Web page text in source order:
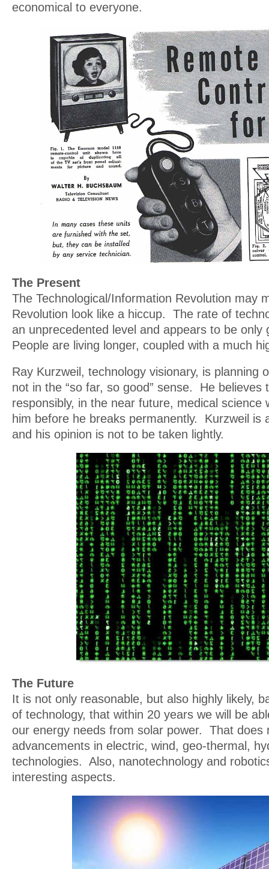
economical to everyone.
The Present
The Technological/Information Revolution may
Revolution look like a hiccup. The rate of
an unprecedented level and appears to be
People are living longer, coupled with a much
Ray Kurzweil, technology visionary, is planning
not in the “so far, so good” sense. He believes
responsibly, in the near future, medical science
him before he breaks permanently. Kurzweil is
and his opinion is not to be taken lightly.
The Future
It is not only reasonable, but also highly likely,
of technology, that within 20 years we will be
our energy needs from solar power. That does
advancements in electric, wind, geo-thermal,
technologies. Also, nanotechnology and
interesting aspects.